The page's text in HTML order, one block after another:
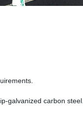
galvanized carbon